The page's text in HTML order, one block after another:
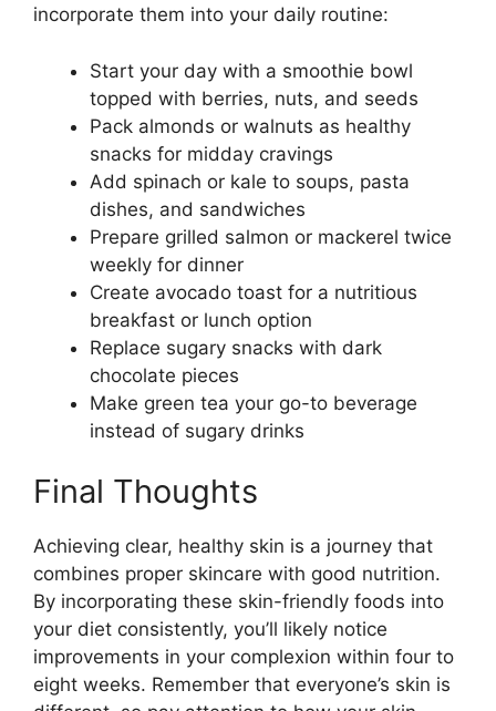
incorporate them into your daily routine:
Start your day with a smoothie bowl
topped with berries, nuts, and seeds
Pack almonds or walnuts as healthy
snacks for midday cravings
Add spinach or kale to soups, pasta
dishes, and sandwiches
Prepare grilled salmon or mackerel twice
weekly for dinner
Create avocado toast for a nutritious
breakfast or lunch option
Replace sugary snacks with dark
chocolate pieces
Make green tea your go-to beverage
instead of sugary drinks
Final Thoughts
Achieving clear, healthy skin is a journey that
combines proper skincare with good nutrition.
By incorporating these skin-friendly foods into
your diet consistently, you’ll likely notice
improvements in your complexion within four to
eight weeks. Remember that everyone’s skin is